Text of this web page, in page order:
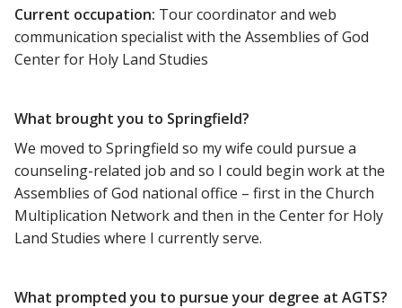
Current occupation: Tour coordinator and web
communication specialist with the Assemblies of God
Center for Holy Land Studies
What brought you to Springfield?
We moved to Springfield so my wife could pursue a
counseling-related job and so I could begin work at the
Assemblies of God national office – first in the Church
Multiplication Network and then in the Center for Holy
Land Studies where I currently serve.
What prompted you to pursue your degree at AGTS?